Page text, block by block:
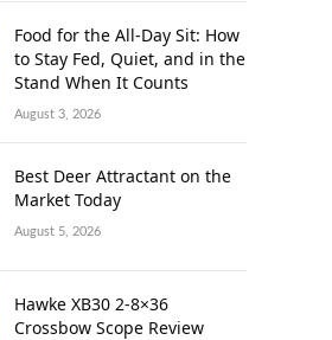
Food for the All-Day Sit: How
to Stay Fed, Quiet, and in the
Stand When It Counts
August 3, 2026
Best Deer Attractant on the
Market Today
August 5, 2026
Hawke XB30 2-8×36
Crossbow Scope Review